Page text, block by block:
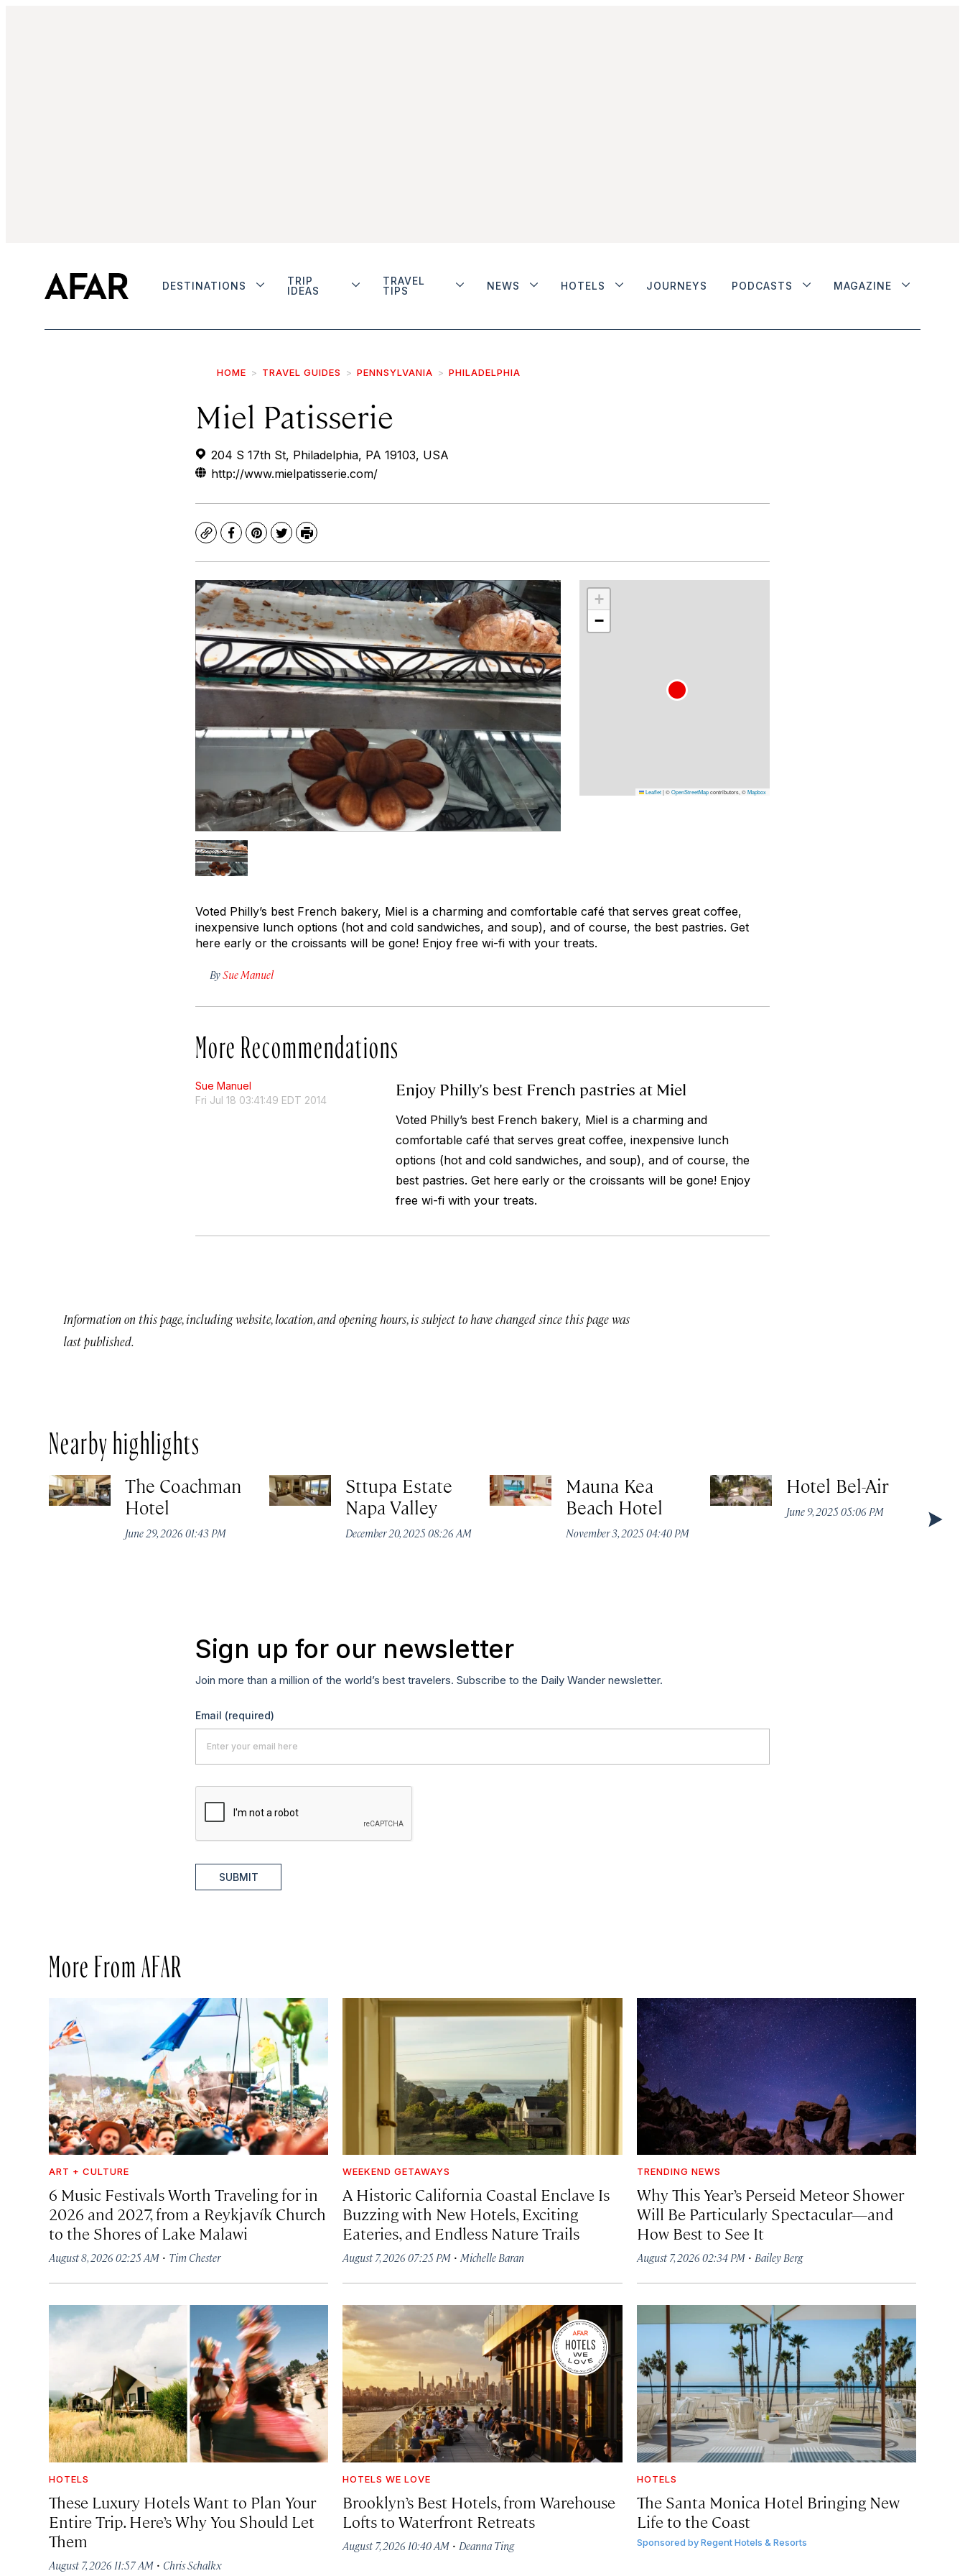
DESTINATIONS
TRIP
IDEAS
TRAVEL
TIPS
NEWS HOTELS JOURNEYS PODCASTS MAGAZINE
HOME TRAVEL GUIDES PENNSYLVANIA PHILADELPHIA
Miel Patisserie
204 S 17th St, Philadelphia, PA 19103, USA
http://www.mielpatisserie.com/
CopyFacebook
Pinterest
TwitterPrint
+
−
Leaflet|©OpenStreetMapcontributors, ©Mapbox
Voted Philly’s best French bakery, Miel is a charming and comfortable café that serves great coffee,
inexpensive lunch options (hot and cold sandwiches, and soup), and of course, the best pastries. Get
here early or the croissants will be gone! Enjoy free wi-fi with your treats.
BySue Manuel
More Recommendations
Sue Manuel
Fri Jul 18 03:41:49 EDT 2014
Enjoy Philly's best French pastries at Miel
Voted Philly’s best French bakery, Miel is a charming and
comfortable café that serves great coffee, inexpensive lunch
options (hot and cold sandwiches, and soup), and of course, the
best pastries. Get here early or the croissants will be gone! Enjoy
free wi-fi with your treats.
Information on this page, including website, location, and opening hours, is subject to have changed since this page was
last published.
Nearby highlights
The Coachman
Hotel
June 29, 2026 01:43 PM
Sttupa Estate
Napa Valley
December 20, 2025 08:26 AM
Mauna Kea
Beach Hotel
November 3, 2025 04:40 PM
Hotel Bel-Air
June 9, 2025 05:06 PM
Sign up for our newsletter
Join more than a million of the world’s best travelers. Subscribe to the Daily Wander newsletter.
Email (required)
SUBMIT
More From AFAR
ART + CULTURE
6 Music Festivals Worth Traveling for in
2026 and 2027, from a Reykjavík Church
to the Shores of Lake Malawi
August 8, 2026 02:25 AM · Tim Chester
WEEKEND GETAWAYS
A Historic California Coastal Enclave Is
Buzzing with New Hotels, Exciting
Eateries, and Endless Nature Trails
August 7, 2026 07:25 PM ·Michelle Baran
TRENDING NEWS
Why This Year’s Perseid Meteor Shower
Will Be Particularly Spectacular—and
How Best to See It
August 7, 2026 02:34 PM· Bailey Berg
HOTELS
These Luxury Hotels Want to Plan Your
Entire Trip. Here’s Why You Should Let
Them
August 7, 2026 11:57 AM · Chris Schalkx
HOTELS WE LOVE
Brooklyn’s Best Hotels, from Warehouse
Lofts to Waterfront Retreats
August 7, 2026 10:40 AM · Deanna Ting
HOTELS
The Santa Monica Hotel Bringing New
Life to the Coast
Sponsored by Regent Hotels & Resorts